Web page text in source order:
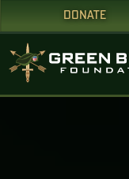
DONATE